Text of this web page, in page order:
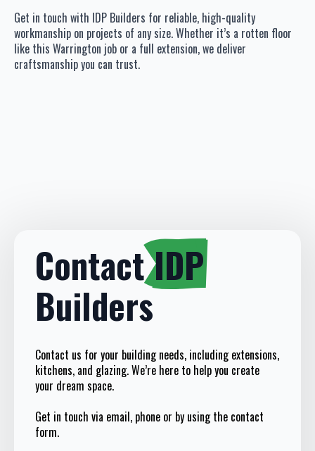
Get in touch with IDP Builders for reliable, high-quality
workmanship on projects of any size. Whether it’s a rotten floor
like this Warrington job or a full extension, we deliver
craftsmanship you can trust.
ContactIDP
Builders
Contact us for your building needs, including extensions,
kitchens, and glazing. We’re here to help you create
your dream space.
Get in touch via email, phone or by using the contact
form.